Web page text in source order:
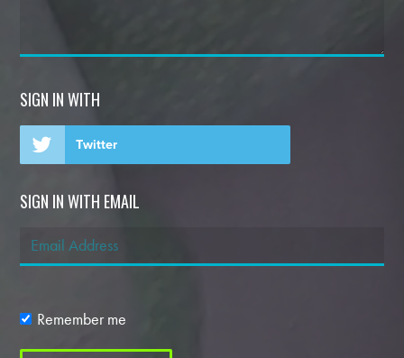
SIGN IN WITH
Twitter
SIGN IN WITH EMAIL
Remember me